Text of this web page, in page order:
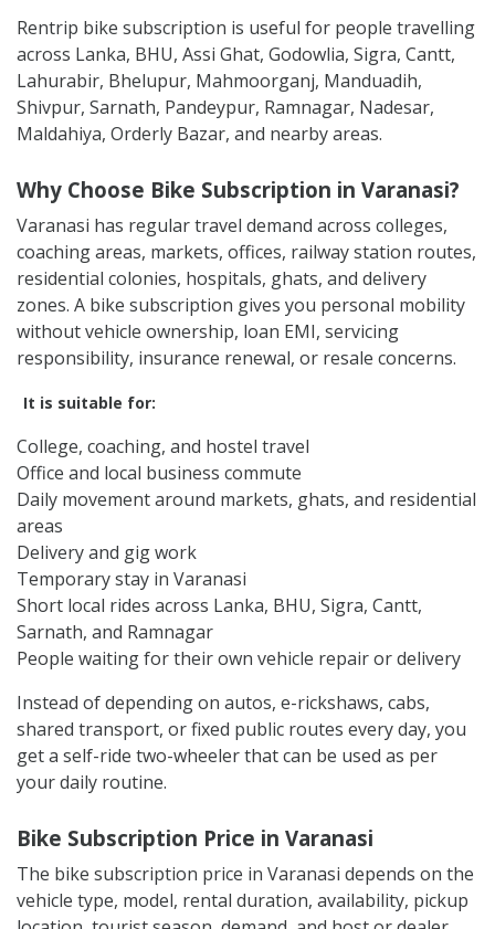
Rentrip bike subscription is useful for people travelling
across Lanka, BHU, Assi Ghat, Godowlia, Sigra, Cantt,
Lahurabir, Bhelupur, Mahmoorganj, Manduadih,
Shivpur, Sarnath, Pandeypur, Ramnagar, Nadesar,
Maldahiya, Orderly Bazar, and nearby areas.
Why Choose Bike Subscription in Varanasi?
Varanasi has regular travel demand across colleges,
coaching areas, markets, offices, railway station routes,
residential colonies, hospitals, ghats, and delivery
zones. A bike subscription gives you personal mobility
without vehicle ownership, loan EMI, servicing
responsibility, insurance renewal, or resale concerns.
It is suitable for:
College, coaching, and hostel travel
Office and local business commute
Daily movement around markets, ghats, and residential
areas
Delivery and gig work
Temporary stay in Varanasi
Short local rides across Lanka, BHU, Sigra, Cantt,
Sarnath, and Ramnagar
People waiting for their own vehicle repair or delivery
Instead of depending on autos, e-rickshaws, cabs,
shared transport, or fixed public routes every day, you
get a self-ride two-wheeler that can be used as per
your daily routine.
Bike Subscription Price in Varanasi
The bike subscription price in Varanasi depends on the
vehicle type, model, rental duration, availability, pickup